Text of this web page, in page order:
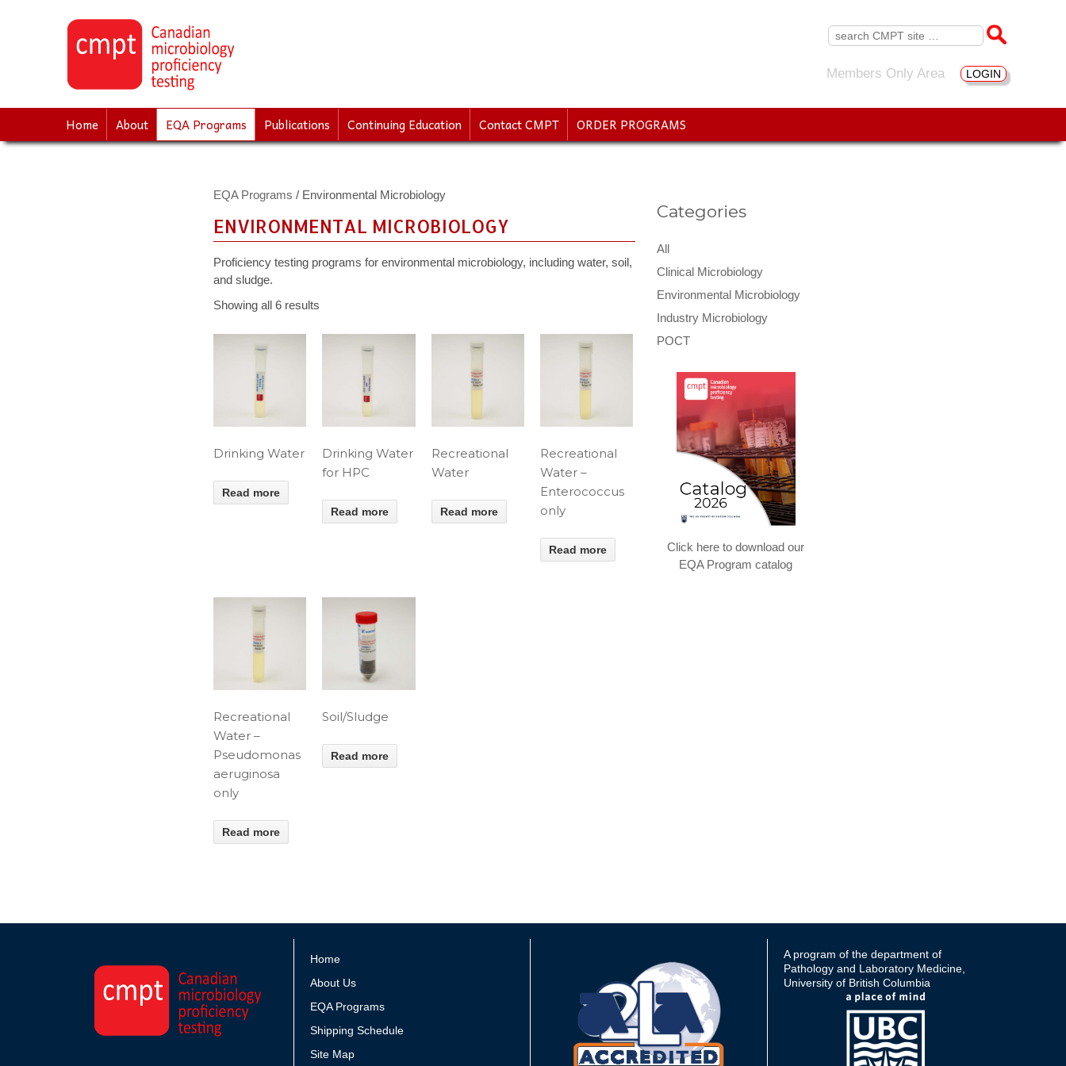
Search
for:
Members Only Area LOGIN
Home About EQA Programs Publications Continuing Education Contact CMPT ORDER PROGRAMS
EQA Programs / Environmental Microbiology
ENVIRONMENTAL MICROBIOLOGY
Proficiency testing programs for environmental microbiology, including water, soil,
and sludge.
Showing all 6 results
Drinking Water
Read more
Drinking Water
for HPC
Read more
Recreational
Water
Read more
Recreational
Water –
Enterococcus
only
Read more
Recreational
Water –
Pseudomonas
aeruginosa
only
Read more
Soil/Sludge
Read more
Categories
All
Clinical Microbiology
Environmental Microbiology
Industry Microbiology
POCT
Click here to download our
EQA Program catalog
Home
About Us
EQA Programs
Shipping Schedule
Site Map
A program of the department of
Pathology and Laboratory Medicine,
University of British Columbia